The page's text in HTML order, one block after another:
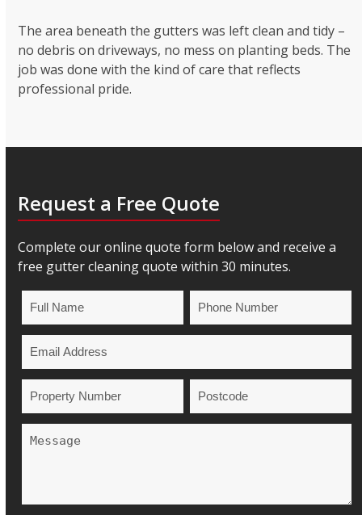
The area beneath the gutters was left clean and tidy –
no debris on driveways, no mess on planting beds. The
job was done with the kind of care that reflects
professional pride.
Request a Free Quote
Complete our online quote form below and receive a
free gutter cleaning quote within 30 minutes.